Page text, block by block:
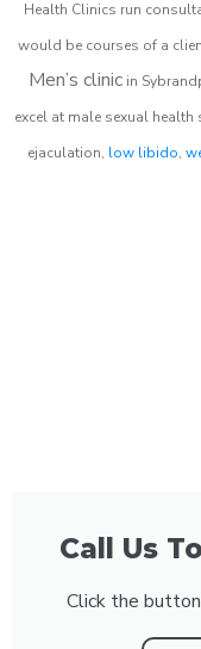
Health Clinics run
would be courses of a
Men’s clinicin
excel at male sexual health
ejaculation, low libido,
Call Us
Click the